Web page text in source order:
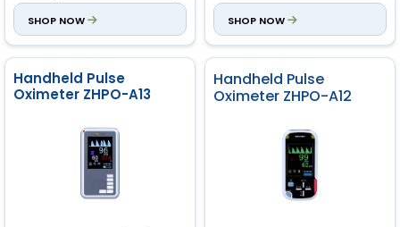
3.7V and 2600 mA
Sensor: D89 type connector
compatible with SPO2
SHOP NOW
SpO₂ Measurement Range:
70% to 100%
SpO₂ Accuracy (No
Montion): Adults: ±2 digits;
Pediatrics: ±2 digits
SHOP NOW
Handheld Pulse
Oximeter ZHPO-A13
Handheld Pulse
Oximeter ZHPO-A12